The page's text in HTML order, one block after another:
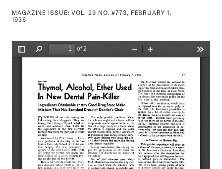
MAGAZINE ISSUE:VOL. 29 NO. #773, FEBRUARY 1,
1936